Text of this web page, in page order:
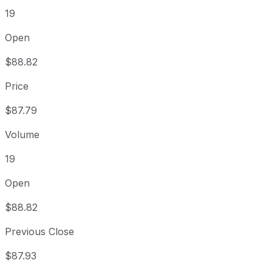
19
Open
$88.82
Price
$87.79
Volume
19
Open
$88.82
Previous Close
$87.93